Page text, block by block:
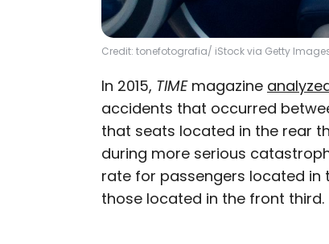
Credit: tonefotografia/ iStock via Getty
In 2015, TIMEmagazine
accidents that occurred
that seats located in the rear
during more serious
rate for passengers located in
those located in the front third.